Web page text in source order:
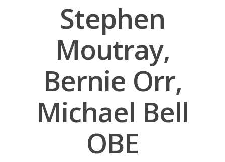
Stephen
Moutray,
Bernie Orr,
Michael Bell
OBE